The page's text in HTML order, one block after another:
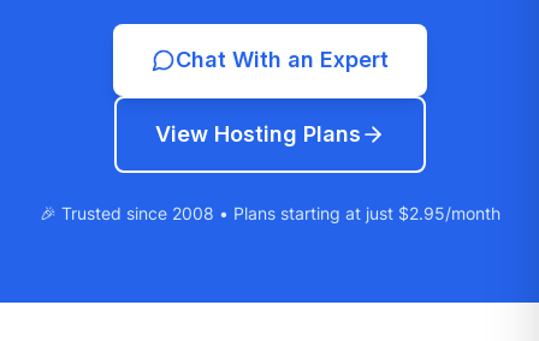
Chat With an Expert
View Hosting Plans
🎉 Trusted since 2008 • Plans starting at just $2.95/month